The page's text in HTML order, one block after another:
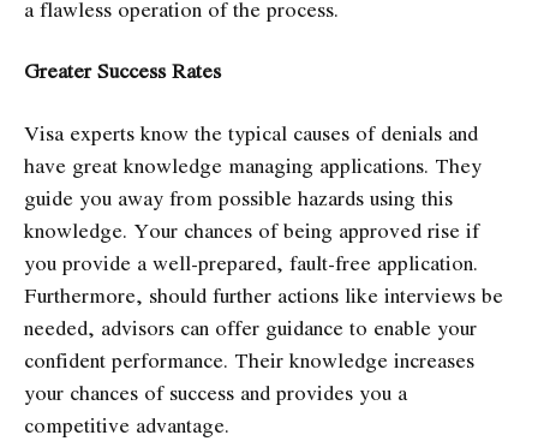
a flawless operation of the process.
Greater Success Rates
Visa experts know the typical causes of denials and
have great knowledge managing applications. They
guide you away from possible hazards using this
knowledge. Your chances of being approved rise if
you provide a well-prepared, fault-free application.
Furthermore, should further actions like interviews be
needed, advisors can offer guidance to enable your
confident performance. Their knowledge increases
your chances of success and provides you a
competitive advantage.